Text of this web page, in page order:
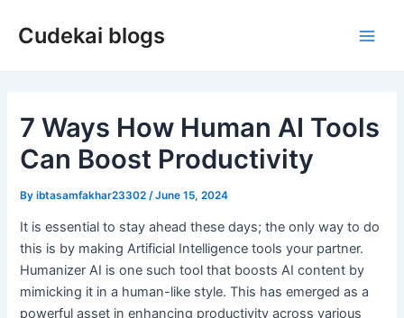
Cudekai blogs
7 Ways How Human AI Tools
Can Boost Productivity
Byibtasamfakhar23302 /June 15, 2024
It is essential to stay ahead these days; the only way to do
this is by making Artificial Intelligence tools your partner.
Humanizer AI is one such tool that boosts AI content by
mimicking it in a human-like style. This has emerged as a
powerful asset in enhancing productivity across various